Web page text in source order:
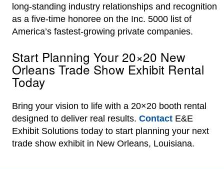
long-standing industry relationships and recognition
as a five-time honoree on the Inc. 5000 list of
America’s fastest-growing private companies.
Start Planning Your 20×20 New
Orleans Trade Show Exhibit Rental
Today
Bring your vision to life with a 20×20 booth rental
designed to deliver real results. ContactE&E
Exhibit Solutions today to start planning your next
trade show exhibit in New Orleans, Louisiana.